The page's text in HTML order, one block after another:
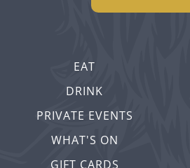
EAT
DRINK
PRIVATE EVENTS
WHAT'S ON
GIFT CARDS